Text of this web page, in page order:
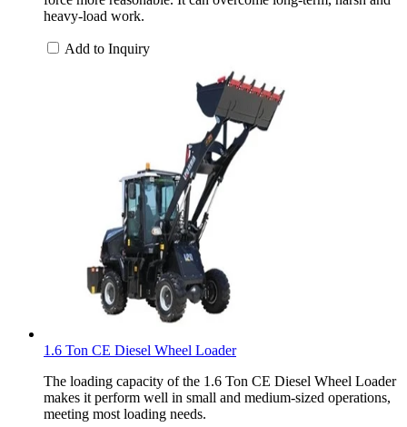
heavy-load work.
Add to Inquiry
1.6 Ton CE Diesel Wheel Loader
The loading capacity of the 1.6 Ton CE Diesel Wheel Loader
makes it perform well in small and medium-sized operations,
meeting most loading needs.